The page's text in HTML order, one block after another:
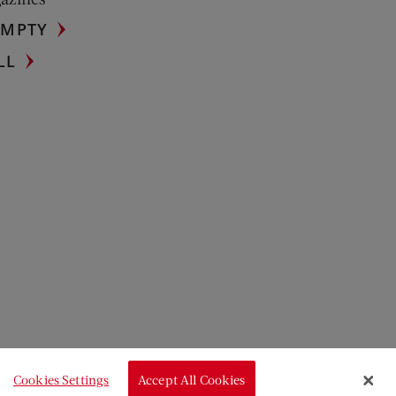
Cookies Settings Accept All Cookies